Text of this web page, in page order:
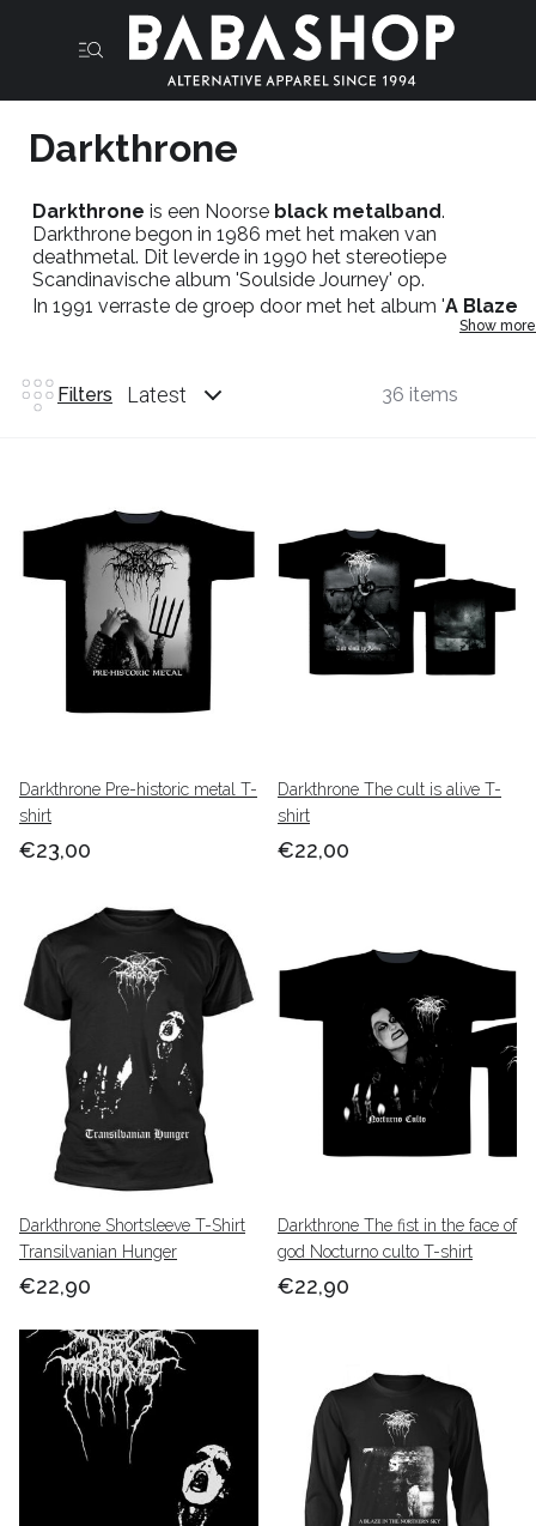
Darkthrone
Darkthrone is een Noorse black metalband.
Darkthrone begon in 1986 met het maken van
deathmetal. Dit leverde in 1990 het stereotiepe
Scandinavische album 'Soulside Journey' op.
In 1991 verraste de groep door met het album 'A Blaze
' hun stijl en imago te veranderen.
jaren erna
genoemd.
Show more
Filters Latest 36 items
Darkthrone Pre-historic metal T-
shirt
€23,00
Darkthrone The cult is alive T-
shirt
€22,00
Darkthrone Shortsleeve T-Shirt
Transilvanian Hunger
€22,90
Darkthrone The fist in the face of
god Nocturno culto T-shirt
€22,90